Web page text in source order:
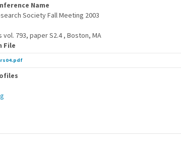
Name
Society Fall Meeting 2003
793, paper S2.4 , Boston, MA
File